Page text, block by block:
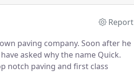
Report
paving company. Soon after he
asked why the name Quick.
notch paving and first class